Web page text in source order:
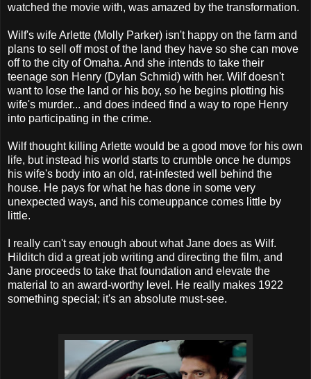
watched the movie with, was amazed by the transformation.
Wilf's wife Arlette (Molly Parker) isn't happy on the farm and
plans to sell off most of the land they have so she can move
off to the city of Omaha. And she intends to take their
teenage son Henry (Dylan Schmid) with her. Wilf doesn't
want to lose the land or his boy, so he begins plotting his
wife's murder... and does indeed find a way to rope Henry
into participating in the crime.
Wilf thought killing Arlette would be a good move for his own
life, but instead his world starts to crumble once he dumps
his wife's body into an old, rat-infested well behind the
house. He pays for what he has done in some very
unexpected ways, and his comeuppance comes little by
little.
I really can't say enough about what Jane does as Wilf.
Hilditch did a great job writing and directing the film, and
Jane proceeds to take that foundation and elevate the
material to an award-worthy level. He really makes 1922
something special; it's an absolute must-see.